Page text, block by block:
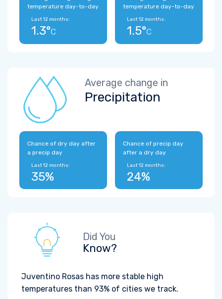
temperature day-to-day
Last 12 months:
1.3°C
temperature day-to-day
Last 12 months:
1.5°C
Average change in
Precipitation
Chance of dry day after
a precip day
Last 12 months:
35%
Chance of precip day
after a dry day
Last 12 months:
24%
Did You
Know?
Juventino Rosas has more stable high
temperatures than 93% of cities we track.